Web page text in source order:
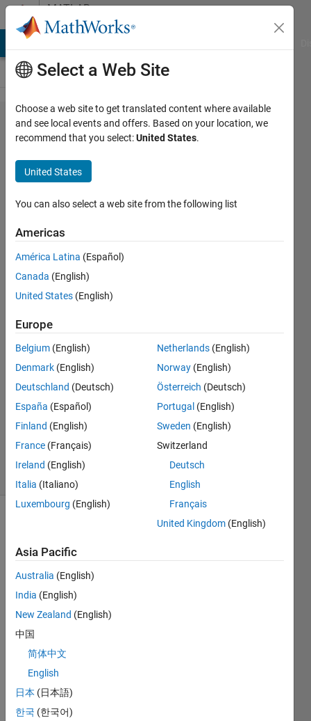
Skip to contentMATLAB
Answers
Can you
help me to
understand
M-FSK,
and how I
can
implement
it?
Mohammed
4 Mar
2020
1 Answer
Answer
Updated
13 Mar
2020
29 Views
any
pape
book,
Matla
b m.
file...
that
you
Select a Web Site
Choose a web site to get translated content where available
and see local events and offers. Based on your location, we
recommend that you select:United States.
United States
You can also select a web site from the following list
Americas
América Latina (Español)
Canada (English)
United States (English)
Europe
Belgium (English)
Denmark (English)
Deutschland (Deutsch)
España (Español)
Finland (English)
France (Français)
Ireland (English)
Italia (Italiano)
Luxembourg (English)
Netherlands (English)
Norway (English)
Österreich (Deutsch)
Portugal (English)
Sweden (English)
Switzerland
Deutsch
English
Français
United Kingdom (English)
Asia Pacific
Australia (English)
India (English)
New Zealand (English)
中国
简体中文
English
日本 (日本語)
한국 (한국어)